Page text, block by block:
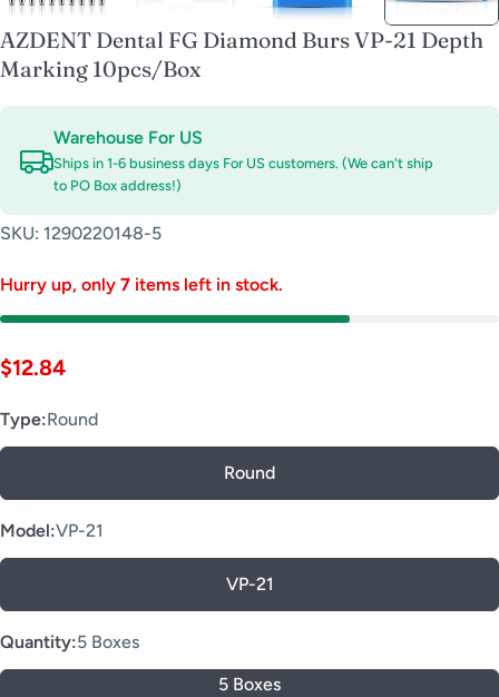
AZDENT Dental FG Diamond Burs VP-21 Depth
Marking 10pcs/Box
Warehouse For US
Ships in 1-6 business days For US customers. (We can't ship
to PO Box address!)
SKU: 1290220148-5
Hurry up, only 7 items left in stock.
Regular
$12.84
Type:Round
Round
Model:VP-21
VP-21
Quantity:5 Boxes
5 Boxes